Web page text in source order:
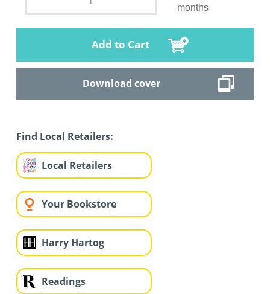
months
Add to Cart
Download cover
Find Local Retailers:
Local Retailers
Your Bookstore
Harry Hartog
Readings